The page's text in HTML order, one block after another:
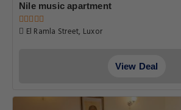
Nile music apartment
El Ramla Street, Luxor
View Deal